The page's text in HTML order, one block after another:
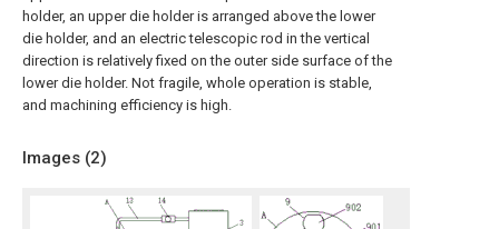
holder, an upper die holder is arranged above the lower
die holder, and an electric telescopic rod in the vertical
direction is relatively fixed on the outer side surface of the
lower die holder. Not fragile, whole operation is stable,
and machining efficiency is high.
Images (2)